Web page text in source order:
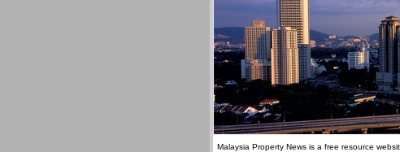
Malaysia Property News is a free resource